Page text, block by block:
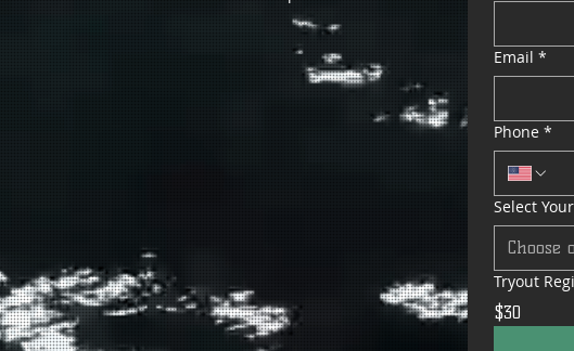
Email *
Phone *
Select
Choose
Tryout
$30